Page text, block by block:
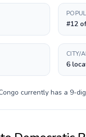
#12
CITY/
6
currently has a 9-